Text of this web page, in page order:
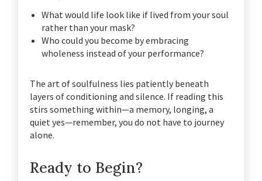
What would life look like if lived from your soul
rather than your mask?
Who could you become by embracing
wholeness instead of your performance?
The art of soulfulness lies patiently beneath
layers of conditioning and silence. If reading this
stirs something within—a memory, longing, a
quiet yes—remember, you do not have to journey
alone.
Ready to Begin?